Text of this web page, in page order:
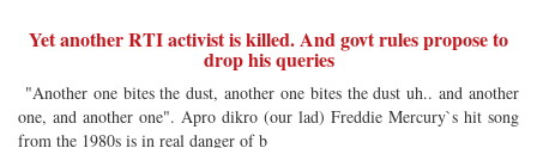
Yet another RTI activist is killed. And govt rules propose to
drop his queries
"Another one bites the dust, another one bites the dust uh.. and another
one, and another one". Apro dikro (our lad) Freddie Mercury`s hit song
from the 1980s is in real danger of b